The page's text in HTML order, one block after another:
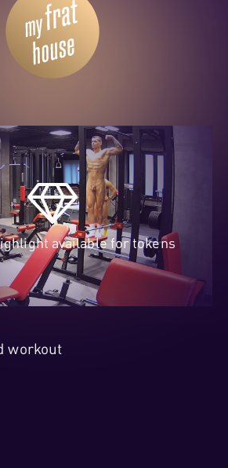
available for tokens
workout